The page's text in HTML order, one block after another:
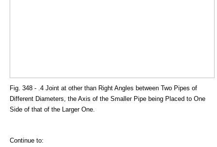
Fig. 348 - .4 Joint at other than Right Angles between Two Pipes of
Different Diameters, the Axis of the Smaller Pipe being Placed to One
Side of that of the Larger One.
Continue to: